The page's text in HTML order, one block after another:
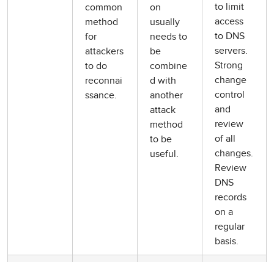
common
method
for
attackers
to do
reconnai
ssance.
on
usually
needs to
be
combine
d with
another
attack
method
to be
useful.
to limit
access
to DNS
servers.
Strong
change
control
and
review
of all
changes.
Review
DNS
records
on a
regular
basis.